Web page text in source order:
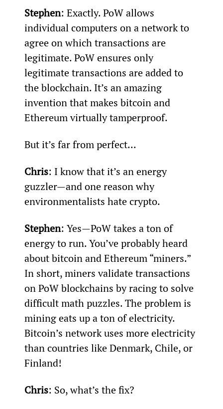
Stephen: Exactly. PoW allows
individual computers on a network to
agree on which transactions are
legitimate. PoW ensures only
legitimate transactions are added to
the blockchain. It’s an amazing
invention that makes bitcoin and
Ethereum virtually tamperproof.
But it’s far from perfect...
Chris: I know that it’s an energy
guzzler—and one reason why
environmentalists hate crypto.
Stephen: Yes—PoW takes a ton of
energy to run. You’ve probably heard
about bitcoin and Ethereum “miners.”
In short, miners validate transactions
on PoW blockchains by racing to solve
difficult math puzzles. The problem is
mining eats up a ton of electricity.
Bitcoin’s network uses more electricity
than countries like Denmark, Chile, or
Finland!
Chris: So, what’s the fix?